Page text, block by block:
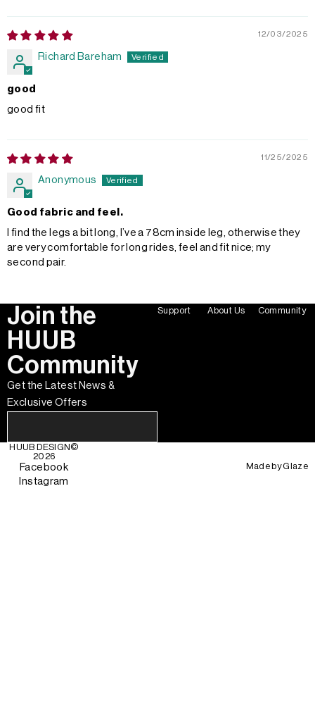
12/03/2025
Richard Bareham
good
good fit
11/25/2025
Anonymous
Good fabric and feel.
I find the legs a bit long, I’ve a 78cm inside leg, otherwise they
are very comfortable for long rides, feel and fit nice; my
second pair.
Join the
HUUB
Community
Get the Latest News &
Exclusive Offers
Support About Us Community
HUUB DESIGN ©
2026
Facebook
Instagram
Made byGlaze